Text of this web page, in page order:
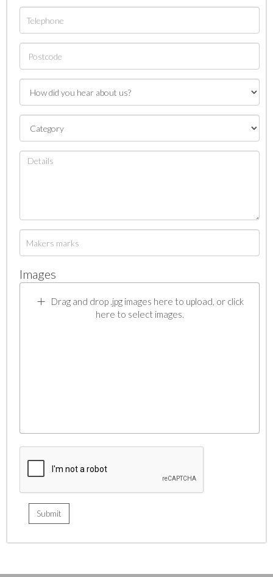
Images
Drag and drop .jpg images here to upload, or click
here to select images.